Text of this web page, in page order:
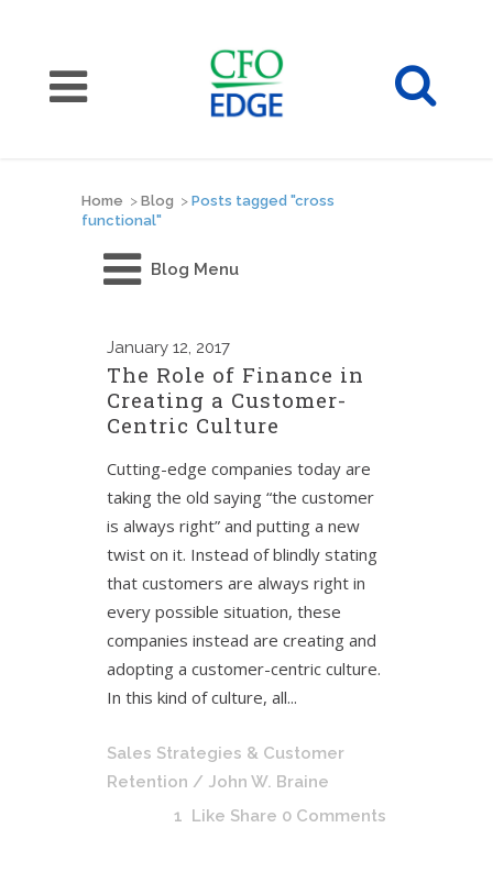
Home > Blog > Posts tagged "cross
functional"
Blog Menu
January 12, 2017
The Role of Finance in
Creating a Customer-
Centric Culture
Cutting-edge companies today are
taking the old saying “the customer
is always right” and putting a new
twist on it. Instead of blindly stating
that customers are always right in
every possible situation, these
companies instead are creating and
adopting a customer-centric culture.
In this kind of culture, all...
Sales Strategies & Customer
Retention / John W. Braine
1 Like Share 0 Comments